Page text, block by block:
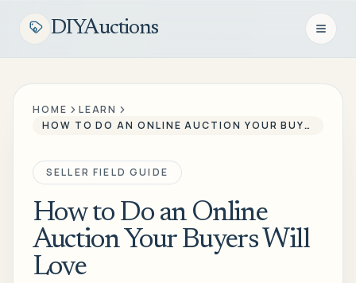
DIYAuctions Open
HOME
LEARN
HOW TO DO AN ONLINE AUCTION YOUR BUYERS WILL LOVE
SELLER FIELD GUIDE
How to Do an Online
Auction Your Buyers Will
Love